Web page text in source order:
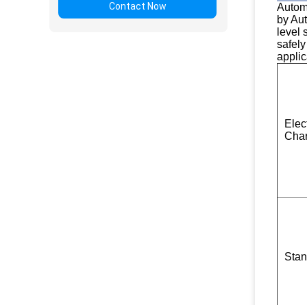
Contact Now
by
level